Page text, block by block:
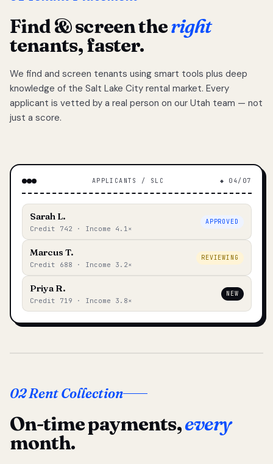
Find & screen theright
tenants, faster.
We find and screen tenants using smart tools plus deep
knowledge of the Salt Lake City rental market. Every
applicant is vetted by a real person on our Utah team — not
just a score.
APPLICANTS / SLC ◆ 04/07
Sarah L.
Credit 742 · Income 4.1×
APPROVED
Marcus T.
Credit 688 · Income 3.2×
REVIEWING
Priya R.
Credit 719 · Income 3.8×
NEW
02 Rent Collection
On-time payments,every
month.